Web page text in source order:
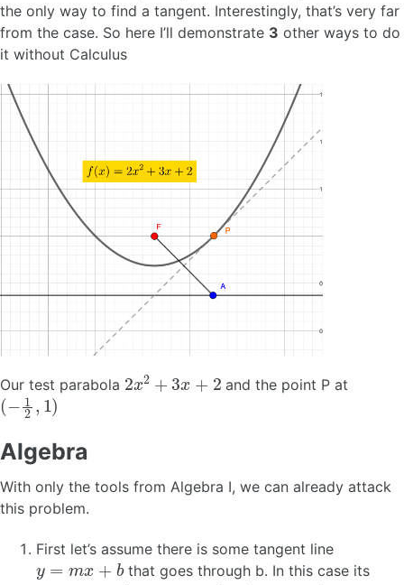
the only way to find a tangent. Interestingly, that’s very far
from the case. So here I’ll demonstrate 3 other ways to do
it without Calculus
Our test parabola 2 x2 3 and the point P at
(−12,1)
Algebra
With only the tools from Algebra I, we can already attack
this problem.
First let’s assume there is some tangent line
y =mx+b
that goes through b. In this case its